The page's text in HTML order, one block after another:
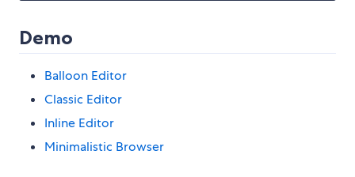
Demo
Balloon Editor
Classic Editor
Inline Editor
Minimalistic Browser